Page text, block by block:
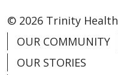
© 2026 Trinity Health
OUR COMMUNITY
OUR STORIES